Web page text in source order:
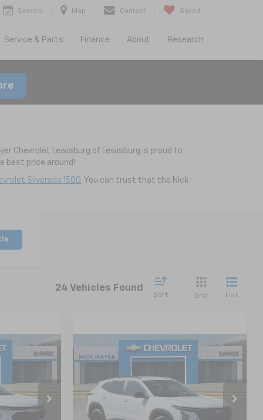
Service Map Contact Saved
Service & Parts Finance About Research
Chevrolet Lewisburg of Lewisburg is proud to
best price around!
Silverado 1500. You can trust that the Nick
24 Vehicles Found
Sort Grid List
CT6350
LEASE New2026
Chevrolet
VIN: KL77LHEP1TC204865Stock:CT6353
Model:
BUY FINANCE LEASE
$27,120
NICK MAYER SALE PRICE
Compare Vehicle